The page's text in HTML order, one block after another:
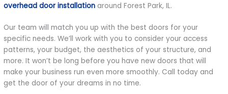
overhead door installation around Forest Park, IL.
Our team will match you up with the best doors for your
specific needs. We’ll work with you to consider your access
patterns, your budget, the aesthetics of your structure, and
more. It won’t be long before you have new doors that will
make your business run even more smoothly. Call today and
get the door of your dreams in no time.